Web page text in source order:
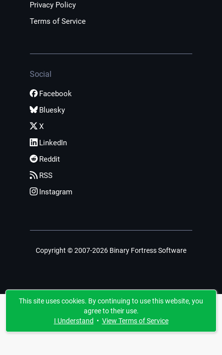
Privacy Policy
Terms of Service
Social
Facebook
Bluesky
X
LinkedIn
Reddit
RSS
Instagram
Copyright © 2007-2026 Binary Fortress Software
This site uses cookies. By continuing to use this website, you
agree to their use.
I Understand • View Terms of Service